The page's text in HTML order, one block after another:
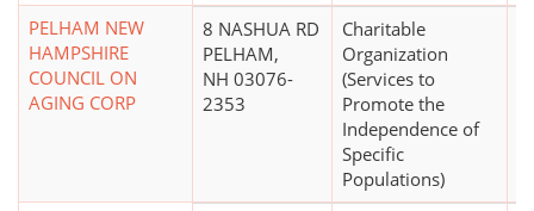
PELHAM NEW
HAMPSHIRE
COUNCIL ON
AGING CORP
8 NASHUA RD
PELHAM,
NH 03076-
2353
Charitable
Organization
(Services to
Promote the
Independence of
Specific
Populations)